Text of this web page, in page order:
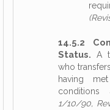
14.5.2
Status. A
who
having
1/10/90,